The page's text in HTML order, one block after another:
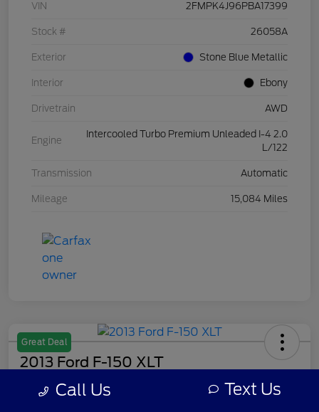
VIN 2FMPK4J96PBA17399
Stock # 26058A
Exterior Stone Blue Metallic
Interior Ebony
Drivetrain AWD
Engine
Intercooled Turbo Premium Unleaded I-4 2.0
L/122
Transmission Automatic
Mileage 15,084 Miles
Great Deal
2013 Ford F-150 XLT
Your Price Call Us Text Us